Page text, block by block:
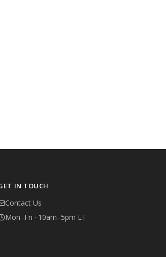
IN TOUCH
Contact Us
Mon–Fri · 10am–5pm ET